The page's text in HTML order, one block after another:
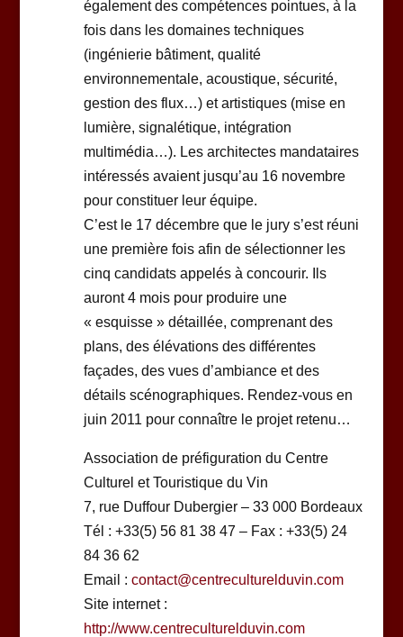
également des compétences pointues, à la
fois dans les domaines techniques
(ingénierie bâtiment, qualité
environnementale, acoustique, sécurité,
gestion des flux…) et artistiques (mise en
lumière, signalétique, intégration
multimédia…). Les architectes mandataires
intéressés avaient jusqu’au 16 novembre
pour constituer leur équipe.
C’est le 17 décembre que le jury s’est réuni
une première fois afin de sélectionner les
cinq candidats appelés à concourir. Ils
auront 4 mois pour produire une
« esquisse » détaillée, comprenant des
plans, des élévations des différentes
façades, des vues d’ambiance et des
détails scénographiques. Rendez-vous en
juin 2011 pour connaître le projet retenu…
Association de préfiguration du Centre
Culturel et Touristique du Vin
7, rue Duffour Dubergier – 33 000 Bordeaux
Tél : +33(5) 56 81 38 47 – Fax : +33(5) 24
84 36 62
Email : contact@centreculturelduvin.com
Site internet :
http://www.centreculturelduvin.com